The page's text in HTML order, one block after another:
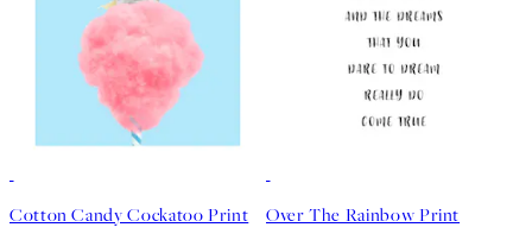
Cotton Candy Cockatoo Print Over The Rainbow Print